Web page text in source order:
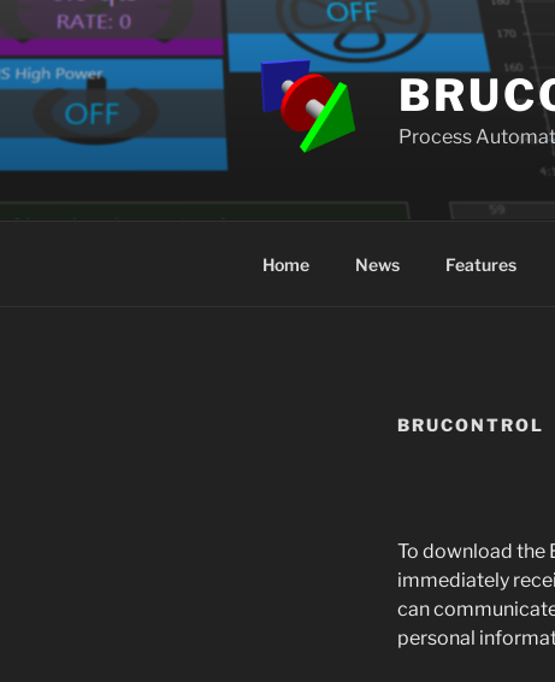
to
content
Process
Home News Features
BRUCONTROL
To download the
immediately
can
personal